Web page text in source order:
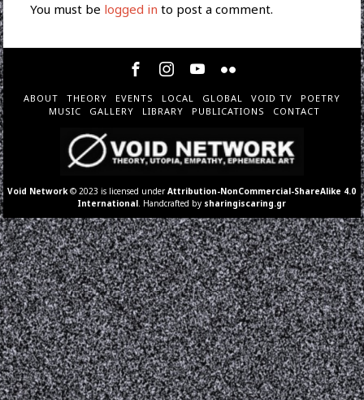
You must be logged in to post a comment.
ABOUT THEORY EVENTS LOCAL GLOBAL VOID TV
POETRY
MUSIC
GALLERY LIBRARY PUBLICATIONS CONTACT
Void Network © 2023 is licensed underAttribution-NonCommercial-ShareAlike 4.0
International . Handcrafted by sharingiscaring.gr